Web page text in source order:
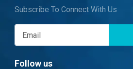
Subscribe To Connect With Us
Follow us